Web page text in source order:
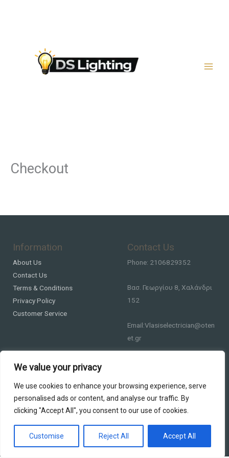
We value your privacy
We use cookies to enhance your browsing experience, serve
personalised ads or content, and analyse our traffic. By
clicking "Accept All", you consent to our use of cookies.
Customise Reject All Accept All
Checkout
Information
About Us
Contact Us
Terms & Conditions
Privacy Policy
Customer Service
Contact Us
Phone: 2106829352
Βασ. Γεωργίου 8, Χαλάνδρι
152
Email:Vlasiselectrician@oten
et.gr
Copyright © 2026 DS Lighting